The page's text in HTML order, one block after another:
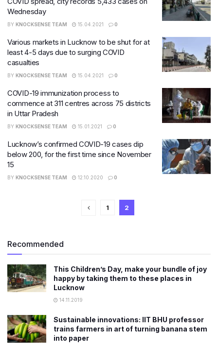
Wednesday
BY KNOCKSENSE TEAM 15.04.2021 0
Various markets in Lucknow to be shut for at
least 4-5 days due to surging COVID
casualties
BY KNOCKSENSE TEAM 15.04.2021 0
COVID-19 immunization process to
commence at 311 centres across 75 districts
in Uttar Pradesh
BY KNOCKSENSE TEAM 15.01.2021 0
Lucknow’s confirmed COVID-19 cases dip
below 200, for the first time since November
15
BY KNOCKSENSE TEAM 12.10.2020 0
1 2
Recommended
This Children’s Day, make your bundle of joy
happy by taking them to these places in
Lucknow
14.11.2019
Sustainable innovations: IIT BHU professor
trains farmers in art of turning banana stem
into paper